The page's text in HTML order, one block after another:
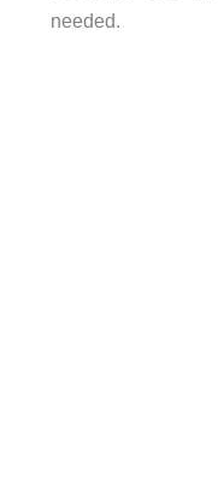
needed.